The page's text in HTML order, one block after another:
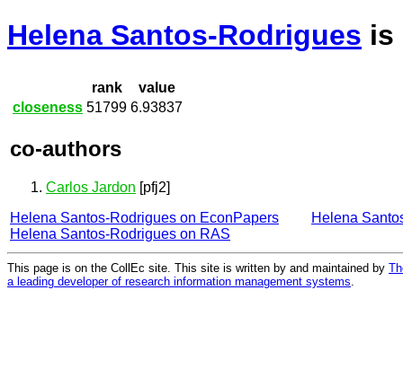
Helena Santos-Rodrigues
rank
value
closeness 51799 6.93837
co-authors
Carlos Jardon [pfj2]
Helena Santos-Rodrigues on EconPapers
Helena
Helena Santos-Rodrigues on RAS
This page is on the CollEc site. This site is written by and maintained by
a leading developer of research information management systems